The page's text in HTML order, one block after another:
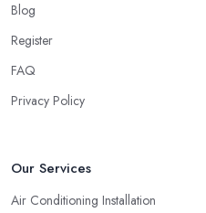
Blog
Register
FAQ
Privacy Policy
Our Services
Air Conditioning Installation